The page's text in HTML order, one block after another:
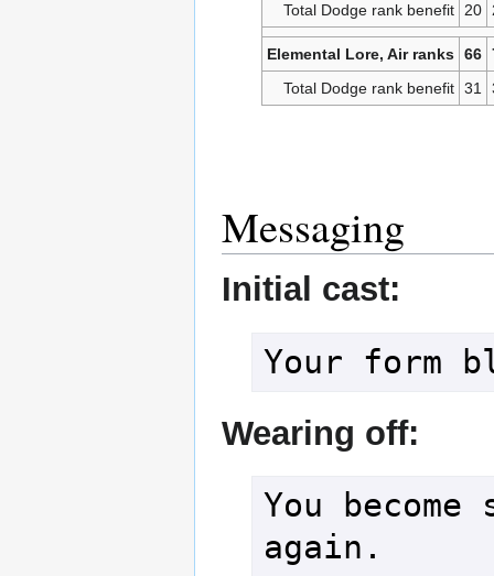
Total Dodge rank benefit 20
Elemental Lore, Air ranks 66
Total Dodge rank benefit 31
Messaging
Initial cast:
Wearing off:
You